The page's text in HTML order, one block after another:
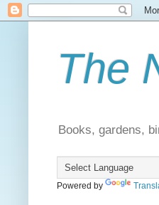
The
Books, gardens,
Powered by